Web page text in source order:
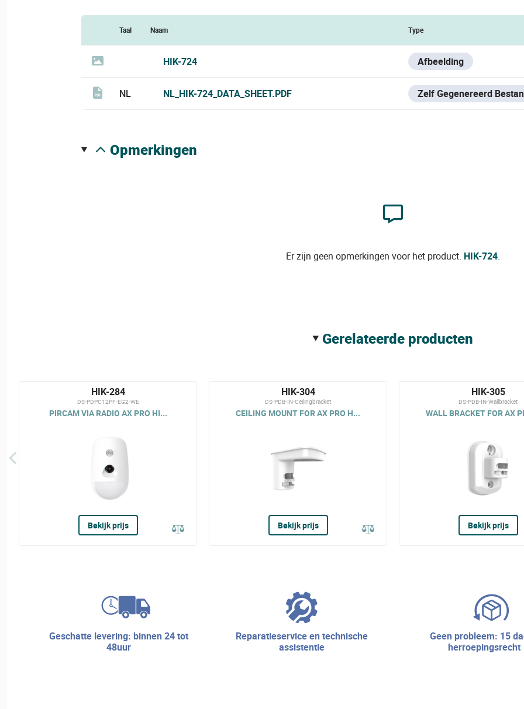
Taal Naam Type
HIK-724 Afbeelding
NL NL_HIK-724_DATA_SHEET.PDF Zelf Gegenereerd
opmerkingen
Er zijn geen opmerkingen voor het product. HIK-724.
gerelateerde producten
HIK-284
DS-PDPC12PF-EG2-WE
PIRCAM VIA RADIO AX PRO HI...
Bekijk prijs
HIK-304
DS-PDB-IN-Ceilingbracket
CEILING MOUNT FOR AX PRO H...
Bekijk prijs
HIK-305
DS-PDB-IN-Wallbracket
WALL BRACKET FOR AX
Bekijk prijs
geschatte levering: binnen 24 tot
48uur
reparatieservice en technische
assistentie
geen probleem: 15 dagen
herroepingsrecht